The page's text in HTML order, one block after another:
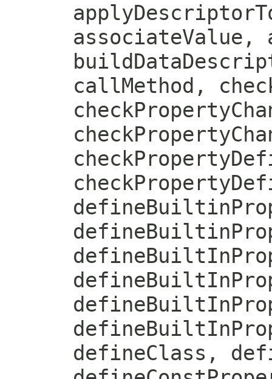
associateValue,
callMethod,
defineClass,